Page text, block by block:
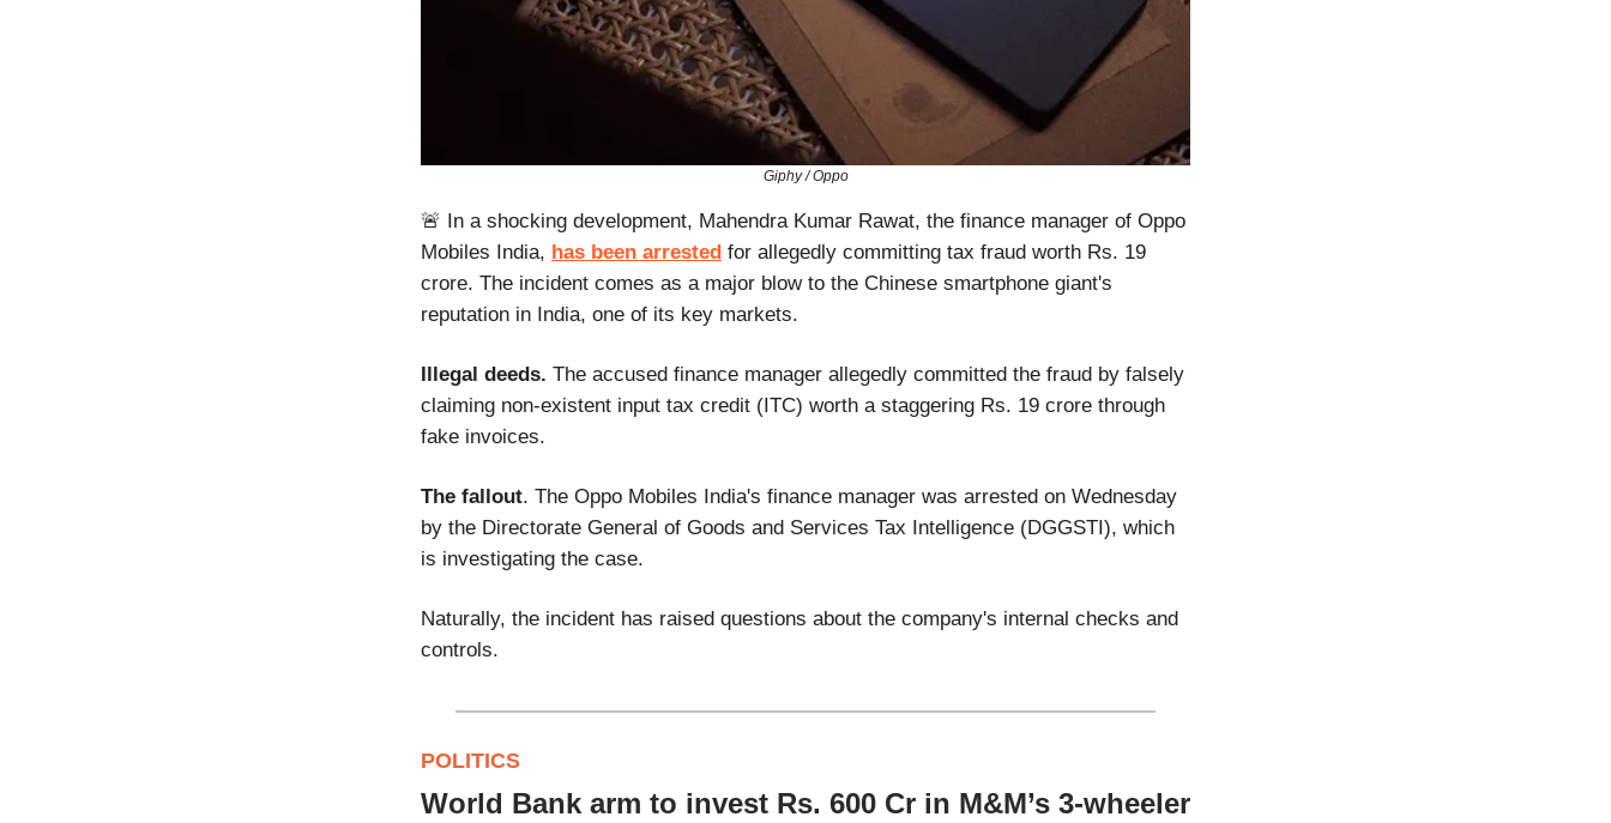
Giphy / Oppo
🚨 In a shocking development, Mahendra Kumar Rawat, the finance manager of Oppo
Mobiles India, has been arrested for allegedly committing tax fraud worth Rs. 19
crore. The incident comes as a major blow to the Chinese smartphone giant's
reputation in India, one of its key markets.
Illegal deeds. The accused finance manager allegedly committed the fraud by falsely
claiming non-existent input tax credit (ITC) worth a staggering Rs. 19 crore through
fake invoices.
The fallout. The Oppo Mobiles India's finance manager was arrested on Wednesday
by the Directorate General of Goods and Services Tax Intelligence (DGGSTI), which
is investigating the case.
Naturally, the incident has raised questions about the company's internal checks and
controls.
POLITICS
World Bank arm to invest Rs. 600 Cr in M&M’s 3-wheeler